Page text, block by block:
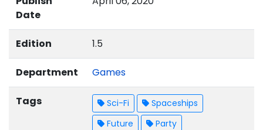
Date
Edition 1.5
Department Games
Tags Sci-Fi
Spaceships
Future
Party